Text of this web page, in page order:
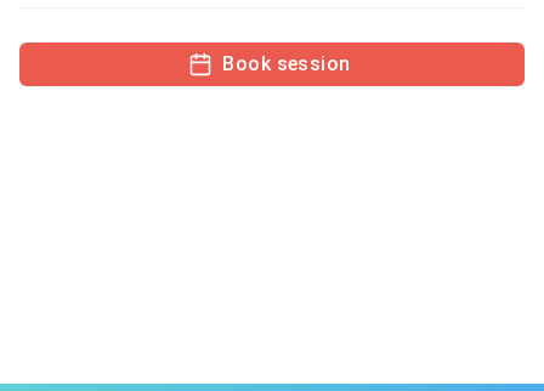
Book session